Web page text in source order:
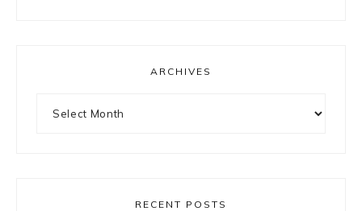
ARCHIVES
RECENT POSTS